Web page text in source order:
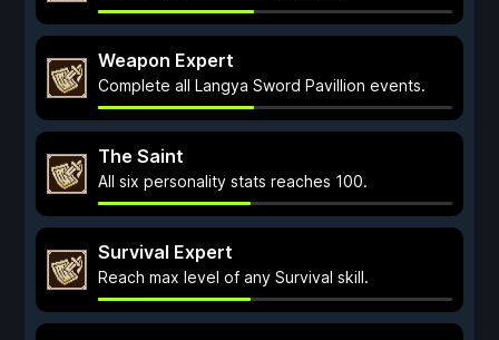
Weapon Expert
Complete all Langya Sword Pavillion events.
The Saint
All six personality stats reaches 100.
Survival Expert
Reach max level of any Survival skill.